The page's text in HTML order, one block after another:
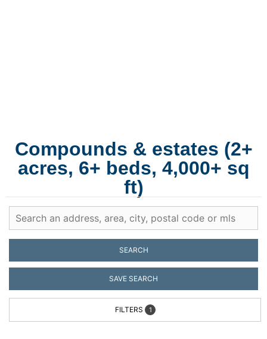
Compounds & estates (2+
acres, 6+ beds, 4,000+ sq
ft)
SEARCH
SAVE SEARCH
FILTERS 1